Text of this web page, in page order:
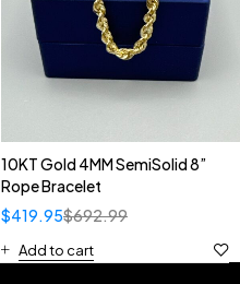
10KT Gold 4MM SemiSolid 8”
Rope Bracelet
$692.99
$419.95
Add to cart